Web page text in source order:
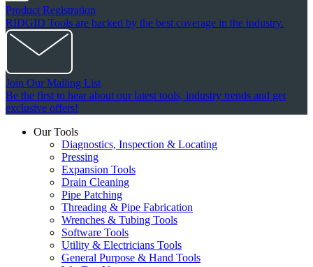
Product Registration
RIDGID Tools are backed by the best coverage in the industry.
Join Our Mailing List
Be the first to hear about our latest tools, industry trends and get
exclusive offers!
Our Tools
Diagnostics, Inspection & Locating
Pressing
Expansion Tools
Drain Cleaning
Pipe Patching
Threading & Pipe Fabrication
Wrenches & Tubing Tools
Software Tools
Utility & Electricians Tools
General Purpose & Hand Tools